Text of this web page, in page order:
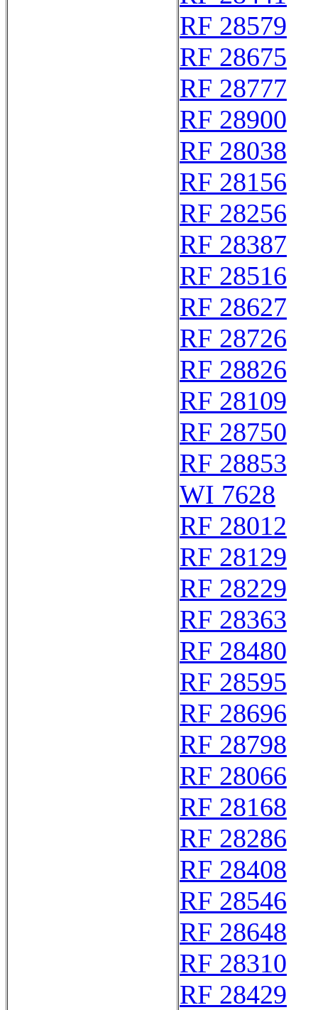
RF 28579
RF 28675
RF 28777
RF 28900
RF 28038
RF 28156
RF 28256
RF 28387
RF 28516
RF 28627
RF 28726
RF 28826
RF 28109
RF 28750
RF 28853
WI 7628
RF 28012
RF 28129
RF 28229
RF 28363
RF 28480
RF 28595
RF 28696
RF 28798
RF 28066
RF 28168
RF 28286
RF 28408
RF 28546
RF 28648
RF 28310
RF 28429